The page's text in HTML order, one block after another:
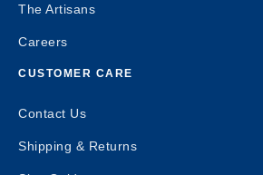
The Artisans
Careers
CUSTOMER CARE
Contact Us
Shipping & Returns